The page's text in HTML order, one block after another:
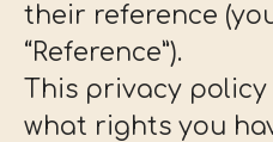
their reference
“Reference”).
This privacy
what rights you